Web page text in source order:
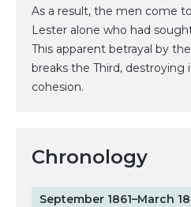
As a result, the men come
Lester alone who had
This apparent betrayal by
breaks the Third, destroying
cohesion.
Chronology
September 1861–March